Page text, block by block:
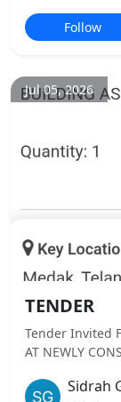
Follow
Jul 05, 2026
TENDER
Tender Invited
AT NEWLY
Sidrah